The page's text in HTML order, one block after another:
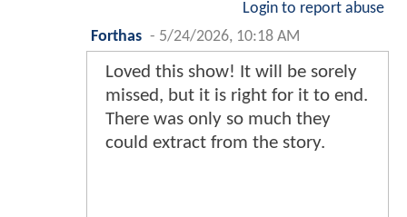
Login to report abuse
Forthas - 5/24/2026, 10:18 AM
Loved this show! It will be sorely
missed, but it is right for it to end.
There was only so much they
could extract from the story.